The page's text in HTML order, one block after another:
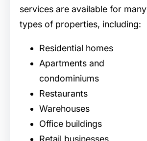
services are available for many
types of properties, including:
Residential homes
Apartments and
condominiums
Restaurants
Warehouses
Office buildings
Retail businesses